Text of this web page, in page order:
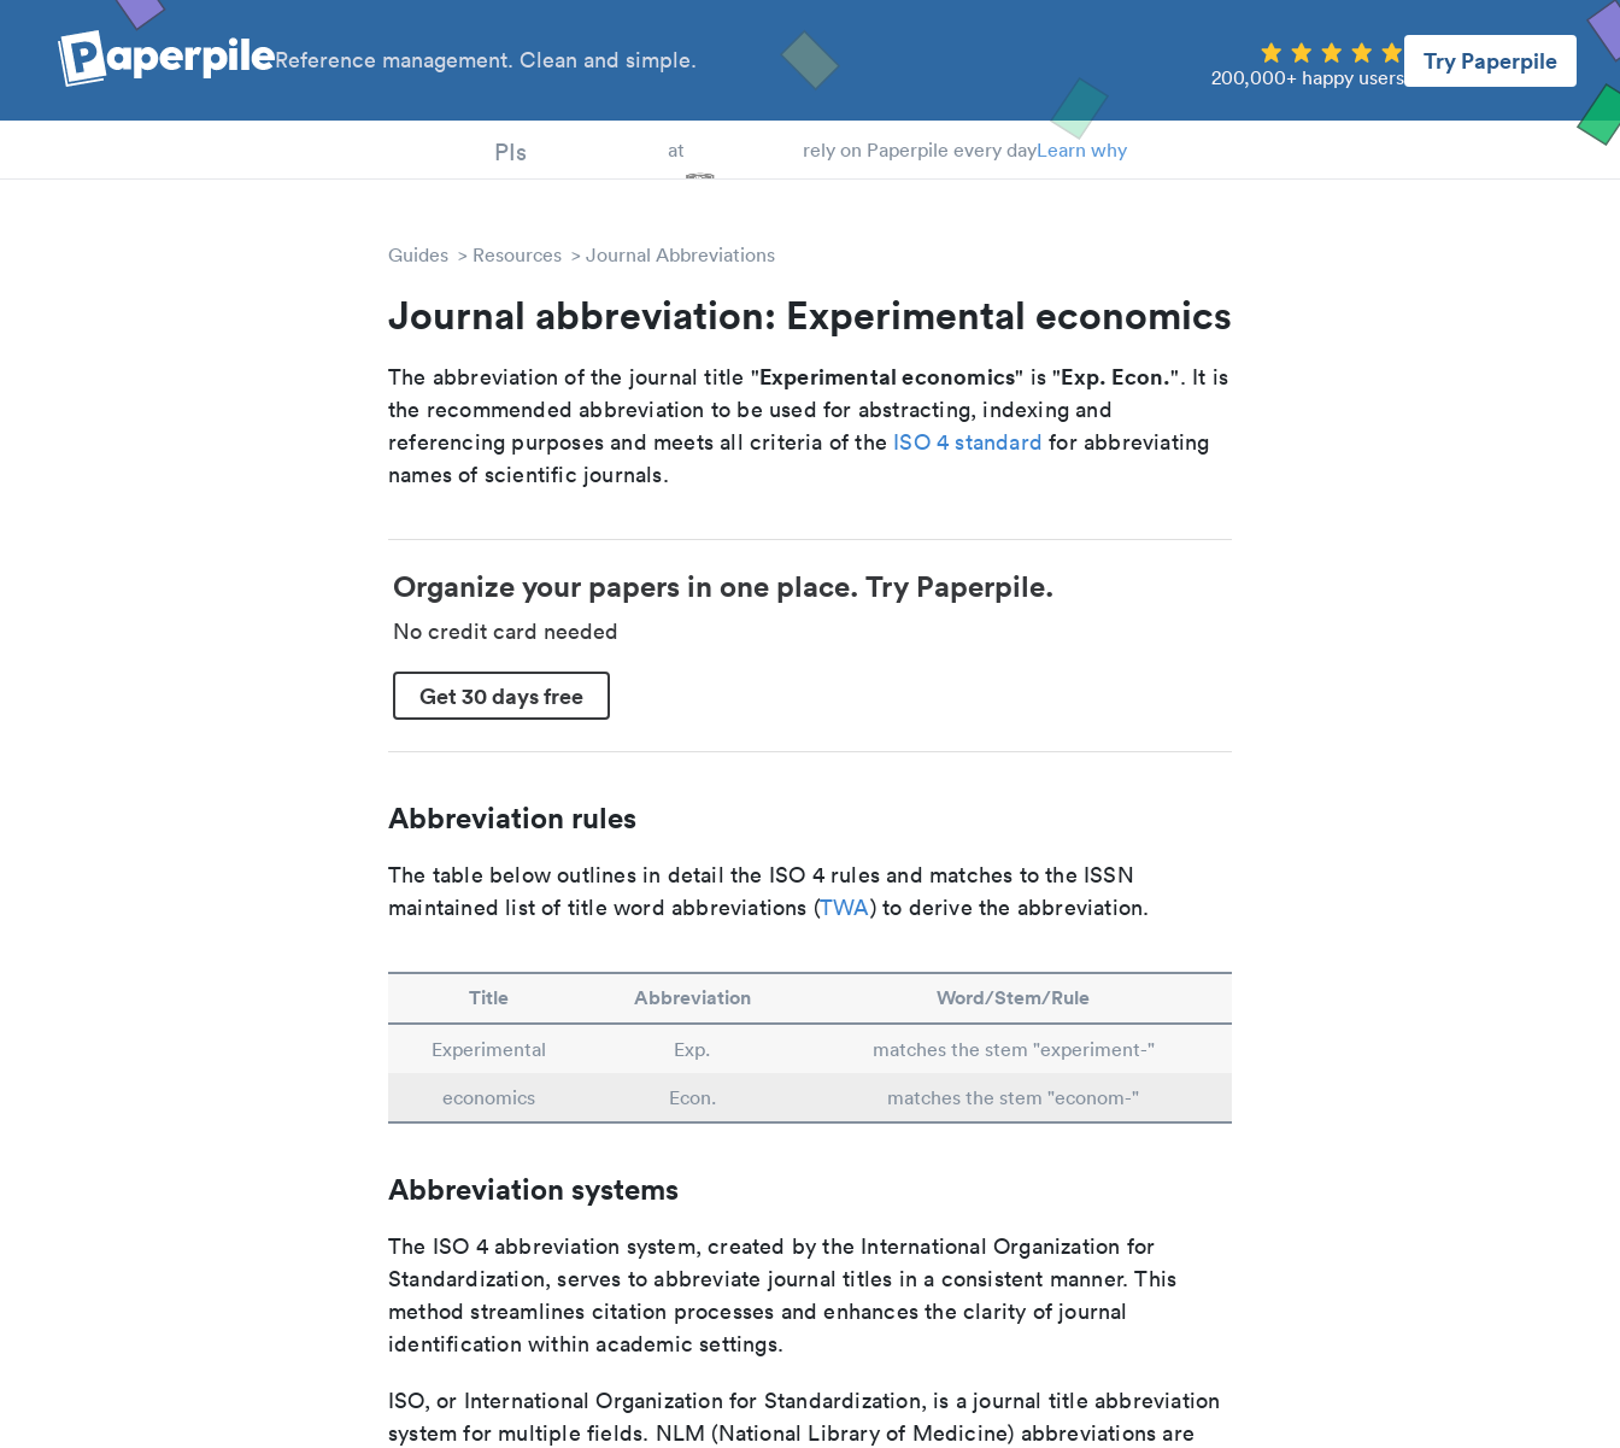
Reference management. Clean and simple.
200,000+ happy users
Try Paperpile
PIs at rely on Paperpile every dayLearn why
Guides Resources Journal Abbreviations
Journal abbreviation: Experimental economics
The abbreviation of the journal title "Experimental economics" is "Exp. Econ.". It is
the recommended abbreviation to be used for abstracting, indexing and
referencing purposes and meets all criteria of the ISO 4 standard for abbreviating
names of scientific journals.
Organize your papers in one place. Try Paperpile.
No credit card needed
Get 30 days free
Abbreviation rules
The table below outlines in detail the ISO 4 rules and matches to the ISSN
maintained list of title word abbreviations (TWA) to derive the abbreviation.
Title Abbreviation Word/Stem/Rule
Experimental Exp.
matches the stem "experiment-"
economics
Econ. matches the stem "econom-"
Abbreviation systems
The ISO 4 abbreviation system, created by the International Organization for
Standardization, serves to abbreviate journal titles in a consistent manner. This
method streamlines citation processes and enhances the clarity of journal
identification within academic settings.
ISO, or International Organization for Standardization, is a journal title abbreviation
system for multiple fields. NLM (National Library of Medicine) abbreviations are